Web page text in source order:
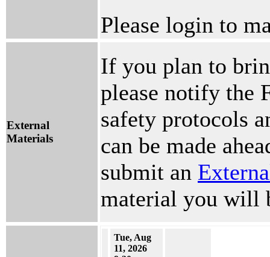
Please login to
External
Materials
If you plan to
please notify the
safety protocols
can be made
submit an
material you will
Tue, Aug
11, 2026